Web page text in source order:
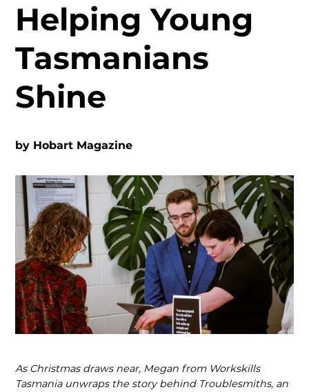
Helping Young
Tasmanians
Shine
by Hobart Magazine
As Christmas draws near, Megan from Workskills
Tasmania unwraps the story behind Troublesmiths, an